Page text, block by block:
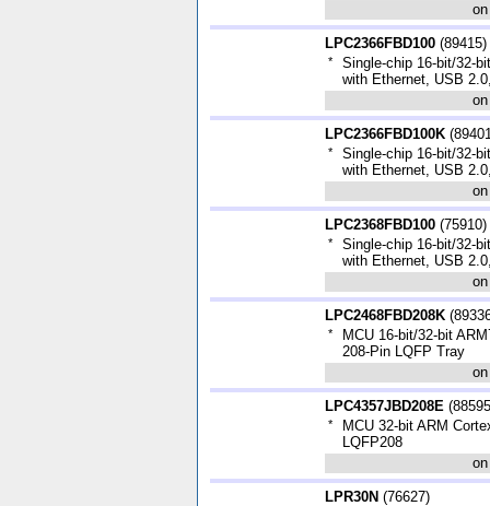
LPC2366FBD100 (89415)
*
Single-chip 16-bit/32-
with Ethernet, USB
LPC2366FBD100K (
*
Single-chip 16-bit/32-
with Ethernet, USB
LPC2368FBD100 (75910)
*
Single-chip 16-bit/32-
with Ethernet, USB
LPC2468FBD208K (
*
MCU 16-bit/32-bit
208-Pin LQFP Tray
LPC4357JBD208E (88595
*
MCU 32-bit ARM
LQFP208
LPR30N (76627)